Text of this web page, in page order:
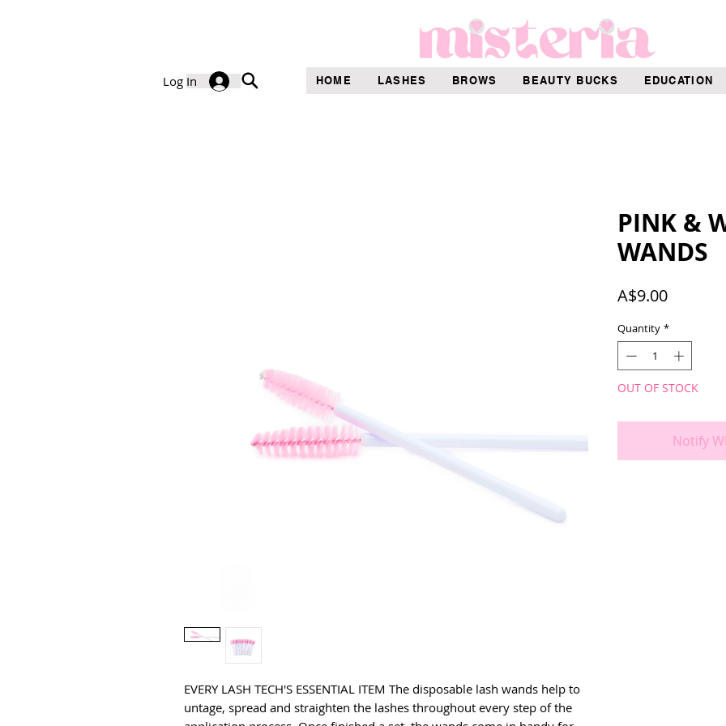
Log In HOME LASHES BROWS BEAUTY BUCKS EDUCATION
EVERY LASH TECH'S ESSENTIAL ITEM The disposable lash wands help to
untage, spread and straighten the lashes throughout every step of the
PINK &
WANDS
A$9.00Price
Quantity *
OUT OF STOCK
Notify